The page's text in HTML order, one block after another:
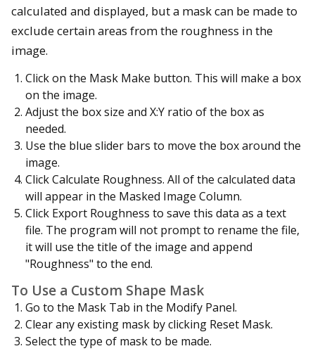
calculated and displayed, but a mask can be made to
exclude certain areas from the roughness in the
image.
Click on the Mask Make button. This will make a box
on the image.
Adjust the box size and X:Y ratio of the box as
needed.
Use the blue slider bars to move the box around the
image.
Click Calculate Roughness. All of the calculated data
will appear in the Masked Image Column.
Click Export Roughness to save this data as a text
file. The program will not prompt to rename the file,
it will use the title of the image and append
"Roughness" to the end.
To Use a Custom Shape Mask
Go to the Mask Tab in the Modify Panel.
Clear any existing mask by clicking Reset Mask.
Select the type of mask to be made.